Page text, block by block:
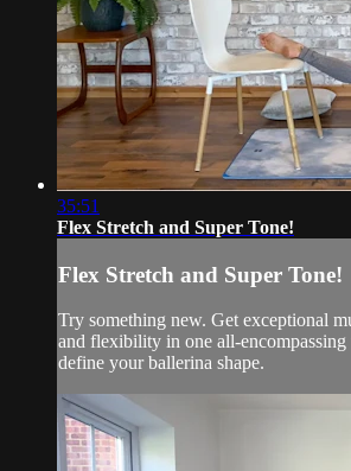
35:51
Flex Stretch and Super Tone!
Flex Stretch and Super Tone!
Try something new. Get exceptional
and flexibility in one all-
define your ballerina shape.